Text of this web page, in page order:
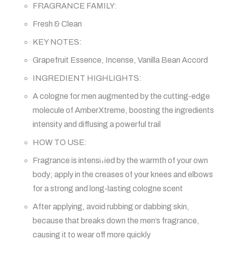
FRAGRANCE FAMILY:
Fresh & Clean
KEY NOTES:
Grapefruit Essence, Incense, Vanilla Bean Accord
INGREDIENT HIGHLIGHTS:
A cologne for men augmented by the cutting-edge
molecule of AmberXtreme, boosting the ingredients
intensity and diffusing a powerful trail
HOW TO USE:
Fragrance is intensified by the warmth of your own
body; apply in the creases of your knees and elbows
for a strong and long-lasting cologne scent
After applying, avoid rubbing or dabbing skin,
because that breaks down the men’s fragrance,
causing it to wear off more quickly